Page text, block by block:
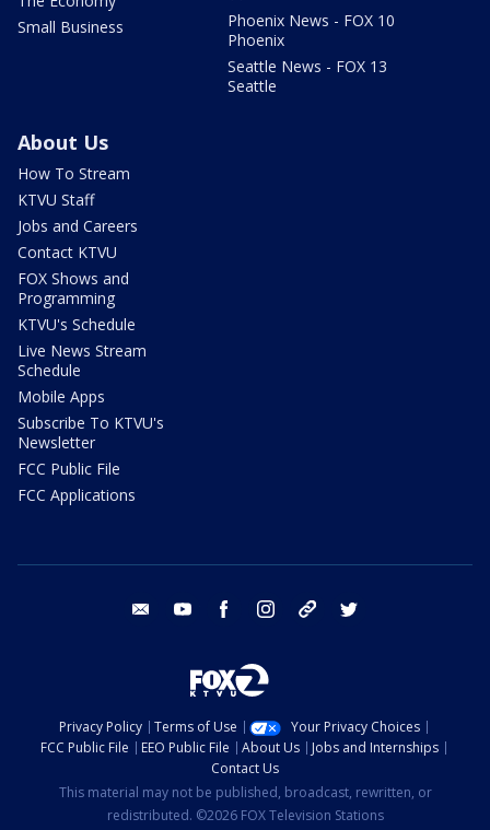
Small Business
Phoenix News - FOX 10
Phoenix
Seattle News - FOX 13
Seattle
About Us
How To Stream
KTVU Staff
Jobs and Careers
Contact KTVU
FOX Shows and
Programming
KTVU's Schedule
Live News Stream
Schedule
Mobile Apps
Subscribe To KTVU's
Newsletter
FCC Public File
FCC Applications
email youtube facebook instagram tik tok
Privacy Policy Terms of Use
Your Privacy Choices
FCC Public File
EEO Public File About Us
Jobs and Internships
Contact Us
This material may not be published, broadcast, rewritten, or
redistributed. ©2026 FOX Television Stations